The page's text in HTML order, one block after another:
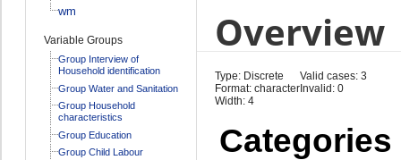
wm
Variable Groups
Group Interview of
Household identification
Group Water and Sanitation
Group Household
characteristics
Group Education
Group Child Labour
Overview
Type: Discrete
Format: character
Width: 4
Valid cases: 3
Invalid: 0
Categories